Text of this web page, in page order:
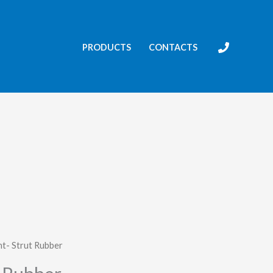
PRODUCTS CONTACTS
Strut Rubber